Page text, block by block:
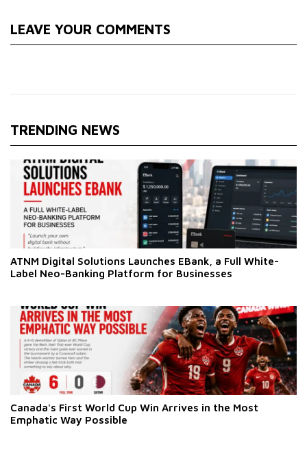
LEAVE YOUR COMMENTS
TRENDING NEWS
ATNM Digital Solutions Launches EBank, a Full White-
Label Neo-Banking Platform for Businesses
Canada's First World Cup Win Arrives in the Most
Emphatic Way Possible